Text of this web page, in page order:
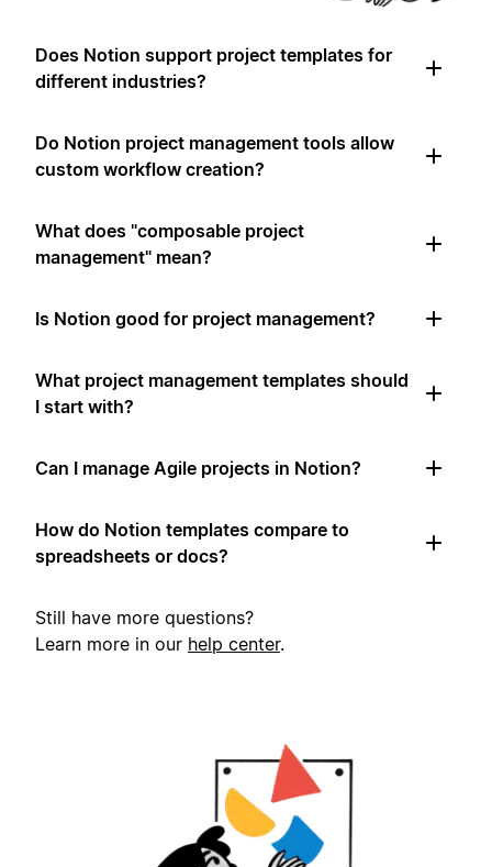
Does Notion support project templates for
different industries?
Do Notion project management tools allow
custom workflow creation?
What does "composable project
management" mean?
Is Notion good for project management?
What project management templates should
I start with?
Can I manage Agile projects in Notion?
How do Notion templates compare to
spreadsheets or docs?
Still have more questions?
Learn more in our help center.